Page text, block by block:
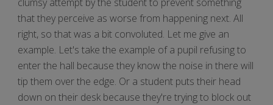
that they perceive as worse from happening next. All
right, so that was a bit convoluted. Let me give an
example. Let's take the example of a pupil refusing to
enter the hall because they know the noise in there will
tip them over the edge. Or a student puts their head
down on their desk because they're trying to block out